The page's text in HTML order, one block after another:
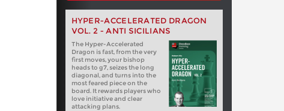
HYPER-ACCELERATED DRAGON
VOL. 2 - ANTI SICILIANS
The Hyper-Accelerated
Dragon is fast, from the very
first moves, your bishop
heads to g7, seizes the long
diagonal, and turns into the
most feared piece on the
board. It rewards players who
love initiative and clear
attacking plans.